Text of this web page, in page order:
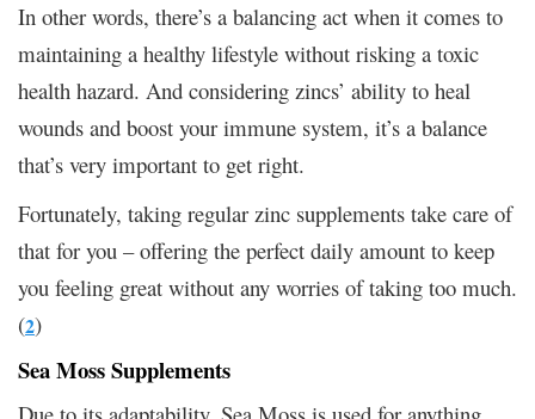
In other words, there’s a balancing act when it comes to
maintaining a healthy lifestyle without risking a toxic
health hazard. And considering zincs’ ability to heal
wounds and boost your immune system, it’s a balance
that’s very important to get right.
Fortunately, taking regular zinc supplements take care of
that for you – offering the perfect daily amount to keep
you feeling great without any worries of taking too much.
(2)
Sea Moss Supplements